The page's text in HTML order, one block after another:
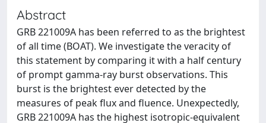
Abstract
GRB 221009A has been referred to as the brightest
of all time (BOAT). We investigate the veracity of
this statement by comparing it with a half century
of prompt gamma-ray burst observations. This
burst is the brightest ever detected by the
measures of peak flux and fluence. Unexpectedly,
GRB 221009A has the highest isotropic-equivalent